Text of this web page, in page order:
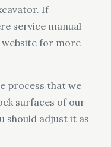
If
service manual
website for more
process that we
surfaces of our
should adjust it as